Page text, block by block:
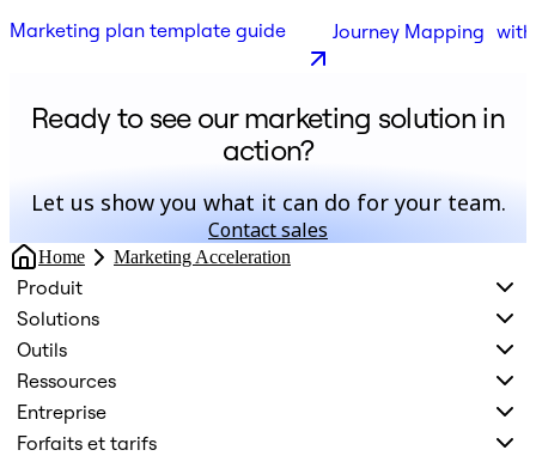
Marketing plan template guide Journey Mapping with
Ready to see our marketing solution in
action?
Let us show you what it can do for your team.
Contact sales
Home Marketing Acceleration
Produit
Solutions
Outils
Ressources
Entreprise
Forfaits et tarifs